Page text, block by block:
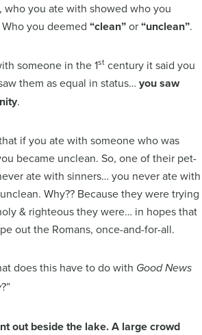
who you ate with showed who you
Who you deemed “clean”or“unclean”.
someone in the 1st century it said you
them as equal in status… you saw
.
if you ate with someone who was
became unclean. So, one of their pet-
ate with sinners… you never ate with
Why?? Because they were trying
& righteous they were… in hopes that
out the Romans, once-and-for-all.
does this have to do with Good News
?”
out beside the lake. A large crowd